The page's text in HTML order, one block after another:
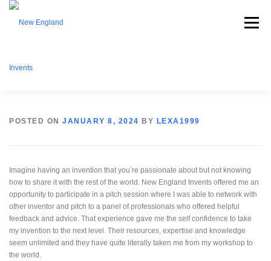
Menu
DONATE
POSTED ON JANUARY 8, 2024 BY LEXA1999
Imagine having an invention that you’re passionate about but not knowing
how to share it with the rest of the world. New England Invents offered me an
opportunity to participate in a pitch session where I was able to network with
other inventor and pitch to a panel of professionals who offered helpful
feedback and advice. That experience gave me the self confidence to take
my invention to the next level. Their resources, expertise and knowledge
seem unlimited and they have quite literally taken me from my workshop to
the world.